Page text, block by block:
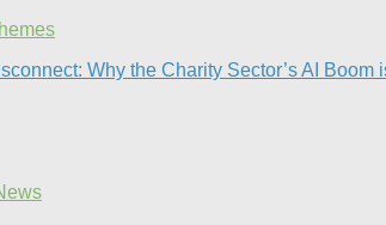
Why the Charity Sector’s AI